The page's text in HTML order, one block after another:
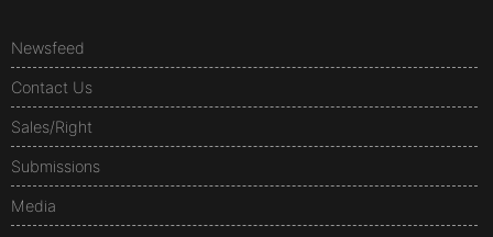
Newsfeed
Contact Us
Sales/Right
Submissions
Media